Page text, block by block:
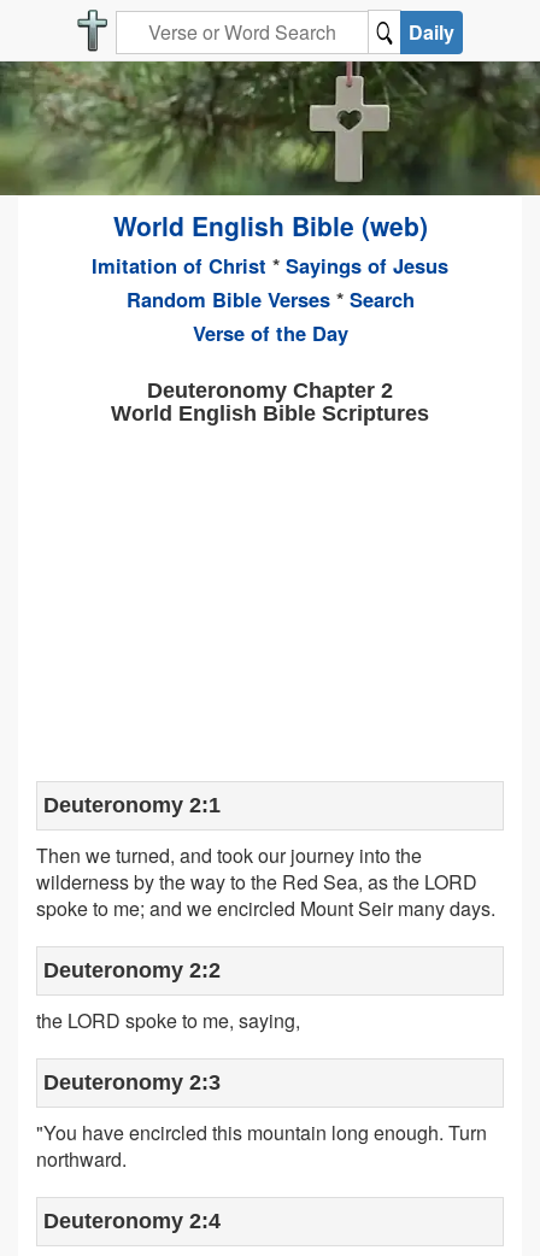
Daily
World English Bible (web)
Imitation of Christ * Sayings of Jesus
Random Bible Verses* Search
Verse of the Day
Deuteronomy Chapter 2
World English Bible Scriptures
Deuteronomy 2:1
Then we turned, and took our journey into the
wilderness by the way to the Red Sea, as the LORD
spoke to me; and we encircled Mount Seir many days.
Deuteronomy 2:2
the LORD spoke to me, saying,
Deuteronomy 2:3
"You have encircled this mountain long enough. Turn
northward.
Deuteronomy 2:4